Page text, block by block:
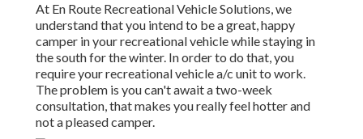
At En Route Recreational Vehicle Solutions, we
understand that you intend to be a great, happy
camper in your recreational vehicle while staying in
the south for the winter. In order to do that, you
require your recreational vehicle a/c unit to work.
The problem is you can't await a two-week
consultation, that makes you really feel hotter and
not a pleased camper.